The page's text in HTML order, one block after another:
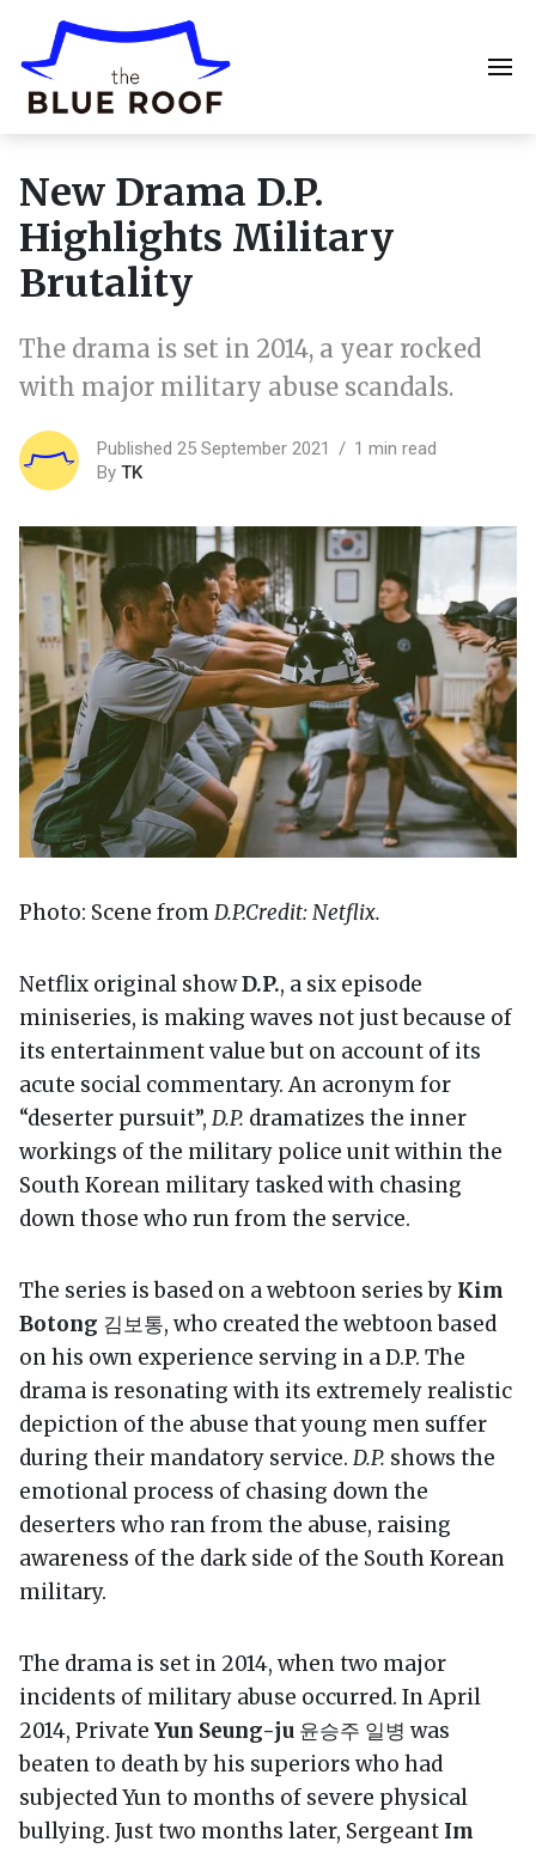
New Drama D.P.
Highlights Military
Brutality
The drama is set in 2014, a year rocked
with major military abuse scandals.
Published 25 September 2021
1 min read
By TK
Photo: Scene fromD.P.Credit: Netflix.
Netflix original showD.P., a six episode
miniseries, is making waves not just because of
its entertainment value but on account of its
acute social commentary. An acronym for
“deserter pursuit”, D.P. dramatizes the inner
workings of the military police unit within the
South Korean military tasked with chasing
down those who run from the service.
The series is based on a webtoon series by Kim
Botong 김보통, who created the webtoon based
on his own experience serving in a D.P. The
drama is resonating with its extremely realistic
depiction of the abuse that young men suffer
during their mandatory service. D.P. shows the
emotional process of chasing down the
deserters who ran from the abuse, raising
awareness of the dark side of the South Korean
military.
The drama is set in 2014, when two major
incidents of military abuse occurred. In April
2014, Private Yun Seung-ju 윤승주 일병 was
beaten to death by his superiors who had
subjected Yun to months of severe physical
bullying. Just two months later, Sergeant Im